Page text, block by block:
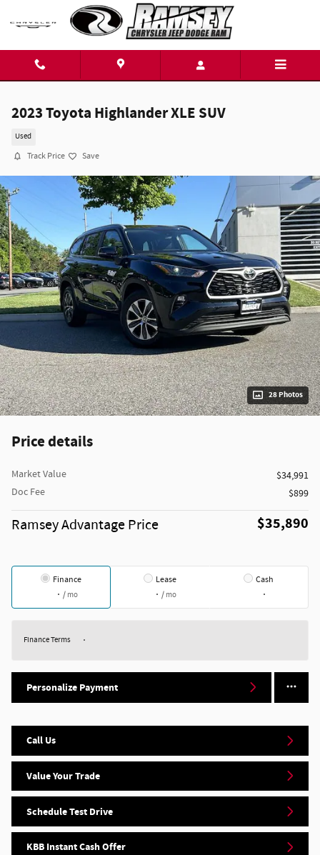
Skip to main content
2023 Toyota Highlander XLE SUV
Used
Track Price Save
28 Photos
Price details
Market Value
$34,991
Doc Fee
$899
Ramsey Advantage Price $35,890
Finance
/ mo
Lease
/ mo
Cash
Finance Terms
Personalize Payment
Call Us
Value Your Trade
Schedule Test Drive
KBB Instant Cash Offer